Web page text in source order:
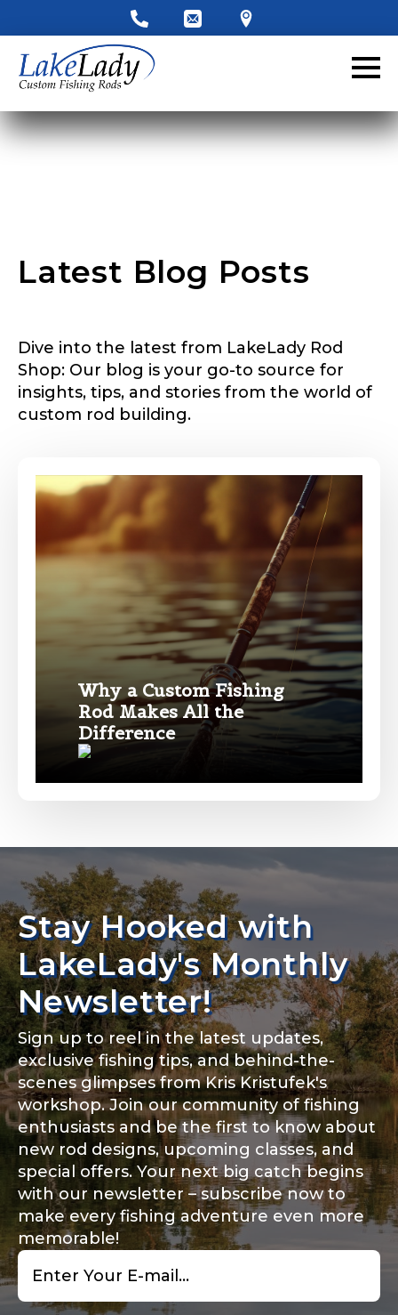
Latest Blog Posts
Dive into the latest from LakeLady Rod
Shop: Our blog is your go-to source for
insights, tips, and stories from the world of
custom rod building.
Why a Custom Fishing
Rod Makes All the
Difference
Stay Hooked with
LakeLady's Monthly
Newsletter!
Sign up to reel in the latest updates,
exclusive fishing tips, and behind-the-
scenes glimpses from Kris Kristufek's
workshop. Join our community of fishing
enthusiasts and be the first to know about
new rod designs, upcoming classes, and
special offers. Your next big catch begins
with our newsletter – subscribe now to
make every fishing adventure even more
memorable!
Email
Name*
Phone*
Rod Specifications
Rod Selection*
Fishing Rod Type or Method*
Special instructions or comments?
LakeLady Ambassador
Application
Fill out our application below. We’ll contact
you directly if you’re the right fit to become a
Name*
First Last
Email*
Phone*
Profile picture
Drag & Drop Files,Choose Files to Upload
What species of fish do you target most?
L
a
k
e
L
a
d
y
o
f
Y
o
u
T
u
b
e
About you*
Include your story, how you got your passion for
fishing, how often you fish and anything else you
think we should know.
Fishing highlights*
Share any tournament wins, biggest fish, best